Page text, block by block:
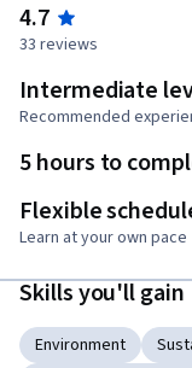
4.7
33 reviews
Intermediate
Recommended
5 hours to
Flexible
Learn at your own pace
Skills you'll gain
Environment